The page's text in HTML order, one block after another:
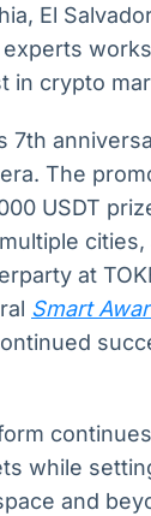
El
in crypto
7th
The
USDT
at
Smart
while
and